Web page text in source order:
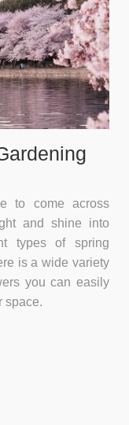
to come across
and shine into
types of spring
is a wide variety
you can easily
space.